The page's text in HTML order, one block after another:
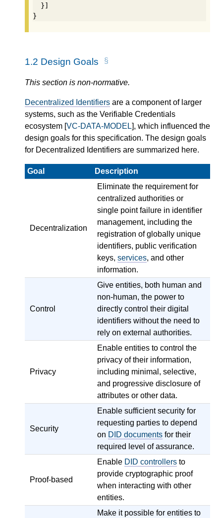
  }]
}
1.2 Design Goals
This section is non-normative.
Decentralized Identifiers are a component of larger
systems, such as the Verifiable Credentials
ecosystem [VC-DATA-MODEL], which influenced the
design goals for this specification. The design goals
for Decentralized Identifiers are summarized here.
Goal Description
Decentralization
Eliminate the requirement for
centralized authorities or
single point failure in identifier
management, including the
registration of globally unique
identifiers, public verification
keys, services, and other
information.
Control
Give entities, both human and
non-human, the power to
directly control their digital
identifiers without the need to
rely on external authorities.
Privacy
Enable entities to control the
privacy of their information,
including minimal, selective,
and progressive disclosure of
attributes or other data.
Security
Enable sufficient security for
requesting parties to depend
on DID documents for their
required level of assurance.
Proof-based
Enable DID controllers to
provide cryptographic proof
when interacting with other
entities.
Make it possible for entities to